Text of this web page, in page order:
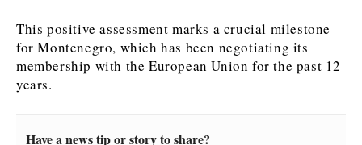
News
Events
Culture
The Roast
Lifestyle
Magazine
News
Events
Culture
The Roast
Lifestyle
Magazine
This positive assessment marks a crucial milestone
for Montenegro, which has been negotiating its
membership with the European Union for the past 12
years.
Have a news tip or story to share?